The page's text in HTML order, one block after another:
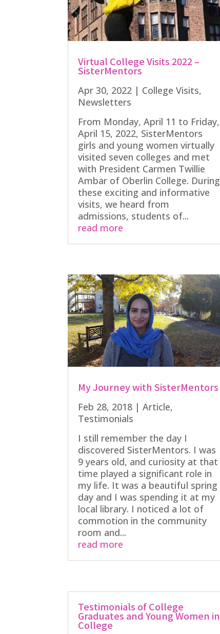
Virtual College Visits 2022 –
SisterMentors
Apr 30, 2022 | College Visits,
Newsletters
From Monday, April 11 to Friday,
April 15, 2022, SisterMentors
girls and young women virtually
visited seven colleges and met
with President Carmen Twillie
Ambar of Oberlin College. During
these exciting and informative
visits, we heard from
admissions, students of...
read more
My Journey with SisterMentors
Feb 28, 2018 | Article,
Testimonials
I still remember the day I
discovered SisterMentors. I was
9 years old, and curiosity at that
time played a significant role in
my life. It was a beautiful spring
day and I was spending it at my
local library. I noticed a lot of
commotion in the community
room and...
read more
Testimonials of College
Graduates and Young Women in
College